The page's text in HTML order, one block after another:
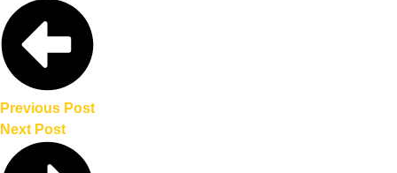
Previous Post
Next Post